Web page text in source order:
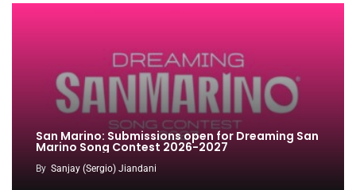
San Marino: Submissions open for Dreaming San
Marino Song Contest 2026-2027
By Sanjay (Sergio) Jiandani